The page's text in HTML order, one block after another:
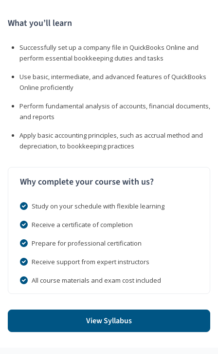
What you’ll learn
Successfully set up a company file in QuickBooks Online and
perform essential bookkeeping duties and tasks
Use basic, intermediate, and advanced features of QuickBooks
Online proficiently
Perform fundamental analysis of accounts, financial documents,
and reports
Apply basic accounting principles, such as accrual method and
depreciation, to bookkeeping practices
Why complete your course with us?
Study on your schedule with flexible learning
Receive a certificate of completion
Prepare for professional certification
Receive support from expert instructors
All course materials and exam cost included
View Syllabus